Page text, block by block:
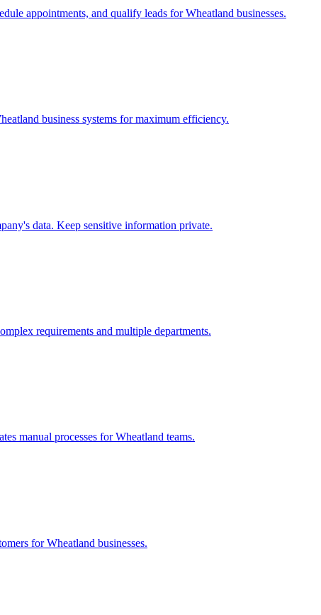
appointments, and qualify leads forWheatland businesses.
business systems for maximum efficiency.
data. Keep sensitive information private.
requirements and multiple departments.
manual processes forWheatland teams.
forWheatland businesses.